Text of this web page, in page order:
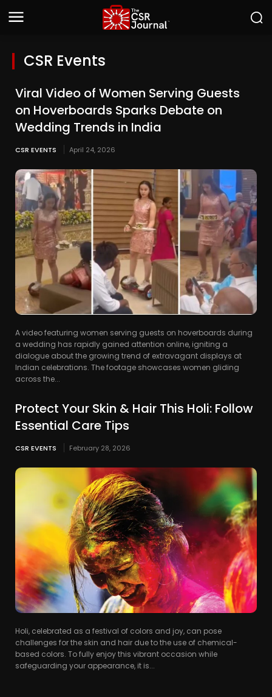
CSR Events
Viral Video of Women Serving Guests
on Hoverboards Sparks Debate on
Wedding Trends in India
CSR EVENTS April 24, 2026
A video featuring women serving guests on hoverboards during
a wedding has rapidly gained attention online, igniting a
dialogue about the growing trend of extravagant displays at
Indian celebrations. The footage showcases women gliding
across the...
Protect Your Skin & Hair This Holi: Follow
Essential Care Tips
CSR EVENTS February 28, 2026
Holi, celebrated as a festival of colors and joy, can pose
challenges for the skin and hair due to the use of chemical-
based colors. To fully enjoy this vibrant occasion while
safeguarding your appearance, it is...